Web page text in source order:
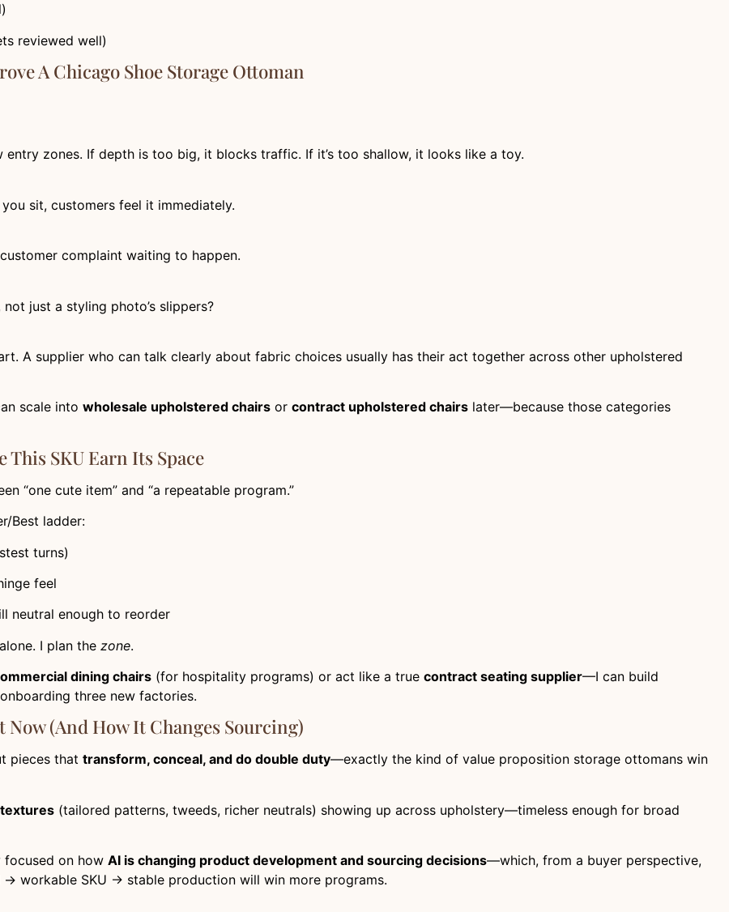
reviewed well)
A Chicago Shoe Storage Ottoman
zones. If depth is too big, it blocks traffic. If it’s too shallow, it looks like a toy.
sit, customers feel it immediately.
complaint waiting to happen.
just a styling photo’s slippers?
A supplier who can talk clearly about fabric choices usually has their act together across other upholstered
scale into wholesale upholstered chairs or contract upholstered chairs later—because those categories
SKU Earn Its Space
“one cute item” and “a repeatable program.”
Best ladder:
turns)
feel
neutral enough to reorder
I plan the zone.
dining chairs (for hospitality programs) or act like a true contract seating supplier—I can build
three new factories.
(and How It Changes Sourcing)
pieces that transform, conceal, and do double duty—exactly the kind of value proposition storage ottomans win
(tailored patterns, tweeds, richer neutrals) showing up across upholstery—timeless enough for broad
focused on how AI is changing product development and sourcing decisions—which, from a buyer perspective,
workable SKU → stable production will win more programs.